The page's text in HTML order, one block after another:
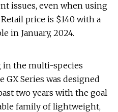
issues, even when using
price is $140 with a
in January, 2024.
in the multi-species
Series was designed
two years with the goal
family of lightweight,